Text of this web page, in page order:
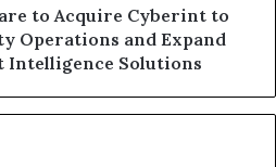
to Acquire Cyberint to
Operations and Expand
Intelligence Solutions